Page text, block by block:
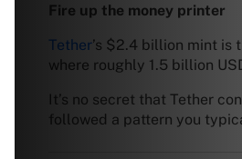
Fire up the money printer
Tether’s $2.4 billion mint is
where roughly 1.5 billion
It’s no secret that Tether
followed a pattern you